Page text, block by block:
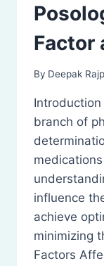
Factor
By Deepak
branch of
influence
achieve
minimizing
Factors